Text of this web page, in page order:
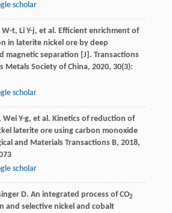
scholar
W-t, Li Y-j, et al. Efficient enrichment of
in laterite nickel ore by deep
magnetic separation [J]. Transactions
Metals Society of China, 2020, 30(3):
scholar
Wei Y-g, et al. Kinetics of reduction of
laterite ore using carbon monoxide
and Materials Transactions B, 2018,
scholar
D. An integrated process of CO2
and selective nickel and cobalt